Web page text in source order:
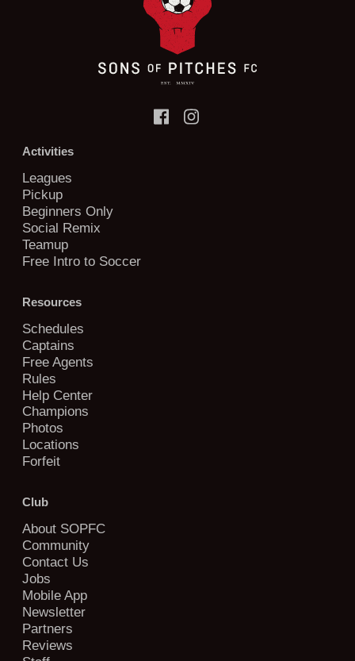
Activities
Leagues
Pickup
Beginners Only
Social Remix
Teamup
Free Intro to Soccer
Resources
Schedules
Captains
Free Agents
Rules
Help Center
Champions
Photos
Locations
Forfeit
Club
About SOPFC
Community
Contact Us
Jobs
Mobile App
Newsletter
Partners
Reviews